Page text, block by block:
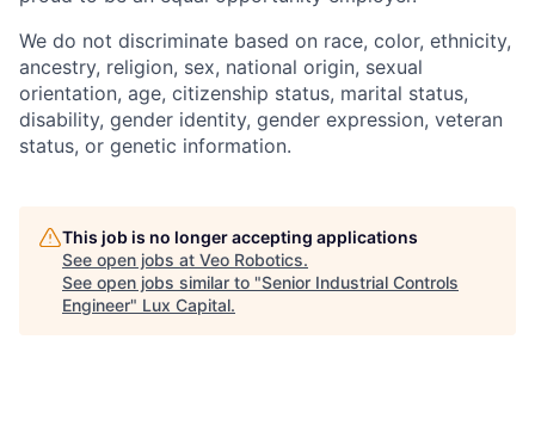
We do not discriminate based on race, color, ethnicity,
ancestry, religion, sex, national origin, sexual
orientation, age, citizenship status, marital status,
disability, gender identity, gender expression, veteran
status, or genetic information.
This job is no longer accepting applications
See open jobs at Veo Robotics.
See open jobs similar to "Senior Industrial Controls
Engineer" Lux Capital.